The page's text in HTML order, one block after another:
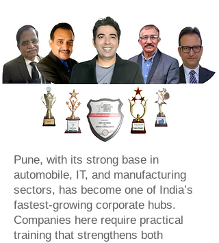
Pune, with its strong base in
automobile, IT, and manufacturing
sectors, has become one of India’s
fastest-growing corporate hubs.
Companies here require practical
training that strengthens both